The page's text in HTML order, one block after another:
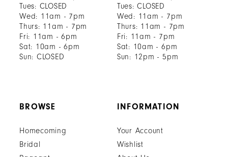
Tues: CLOSED
Wed: 11am - 7pm
Thurs: 11am - 7pm
Fri: 11am - 6pm
Sat: 10am - 6pm
Sun: CLOSED
Tues: CLOSED
Wed: 11am - 7pm
Thurs: 11am - 7pm
Fri: 11am - 7pm
Sat: 10am - 6pm
Sun: 12pm - 5pm
BROWSE
Homecoming
Bridal
INFORMATION
Your Account
Wishlist